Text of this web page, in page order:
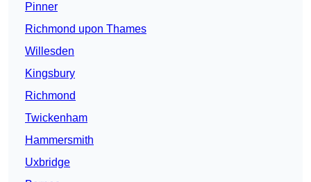
Pinner
Richmond upon Thames
Willesden
Kingsbury
Richmond
Twickenham
Hammersmith
Uxbridge